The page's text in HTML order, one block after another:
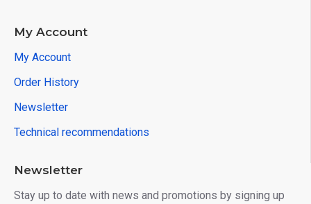
My Account
My Account
Order History
Newsletter
Technical recommendations
Newsletter
Stay up to date with news and promotions by signing up